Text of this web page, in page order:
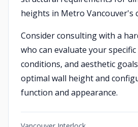
heights in Metro Vancouver's
Consider consulting with a
who can evaluate your
conditions, and aesthetic
optimal wall height and
function and appearance.